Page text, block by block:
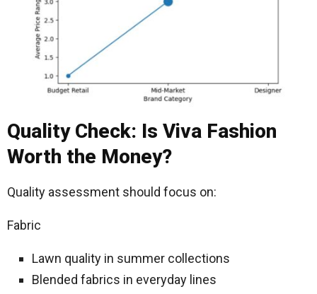
Quality Check: Is Viva Fashion
Worth the Money?
Quality assessment should focus on:
Fabric
Lawn quality in summer collections
Blended fabrics in everyday lines